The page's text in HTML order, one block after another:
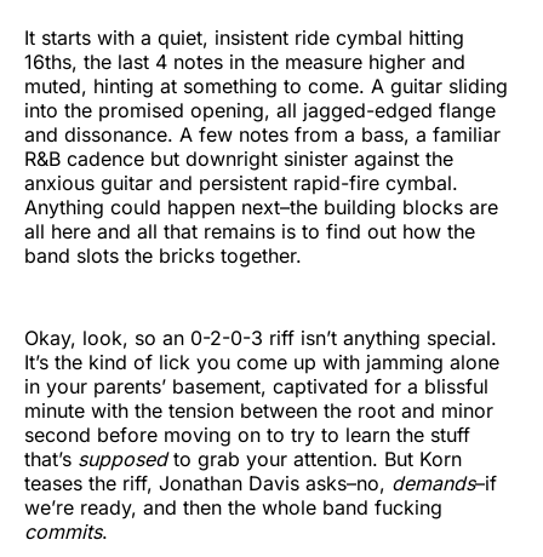
It starts with a quiet, insistent ride cymbal hitting
16ths, the last 4 notes in the measure higher and
muted, hinting at something to come. A guitar sliding
into the promised opening, all jagged-edged flange
and dissonance. A few notes from a bass, a familiar
R&B cadence but downright sinister against the
anxious guitar and persistent rapid-fire cymbal.
Anything could happen next–the building blocks are
all here and all that remains is to find out how the
band slots the bricks together.
Okay, look, so an 0-2-0-3 riff isn’t anything special.
It’s the kind of lick you come up with jamming alone
in your parents’ basement, captivated for a blissful
minute with the tension between the root and minor
second before moving on to try to learn the stuff
that’s supposedto grab your attention. But Korn
teases the riff, Jonathan Davis asks–no, demands–if
we’re ready, and then the whole band fucking
commits.